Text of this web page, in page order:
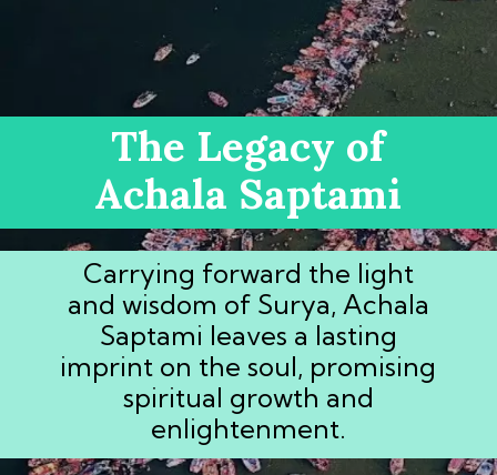
The Legacy of
Achala Saptami
Carrying forward the light
and wisdom of Surya, Achala
Saptami leaves a lasting
imprint on the soul, promising
spiritual growth and
enlightenment.